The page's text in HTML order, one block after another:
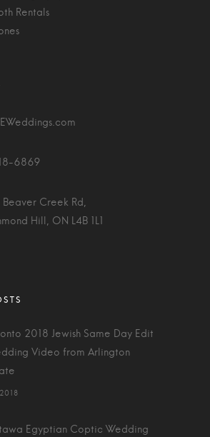
Rentals
6869
Beaver Creek Rd,
Hill, ON L4B 1L1
2018 Jewish Same Day Edit
Video from Arlington
Egyptian Coptic Wedding